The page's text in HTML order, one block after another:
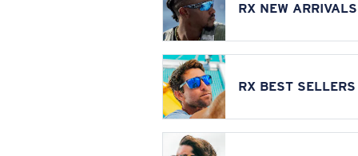
RX NEW ARRIVALS
RX BEST SELLERS